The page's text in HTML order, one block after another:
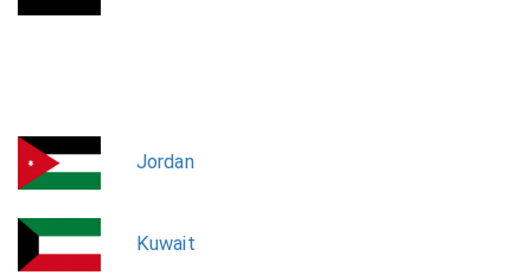
Jordan
Kuwait